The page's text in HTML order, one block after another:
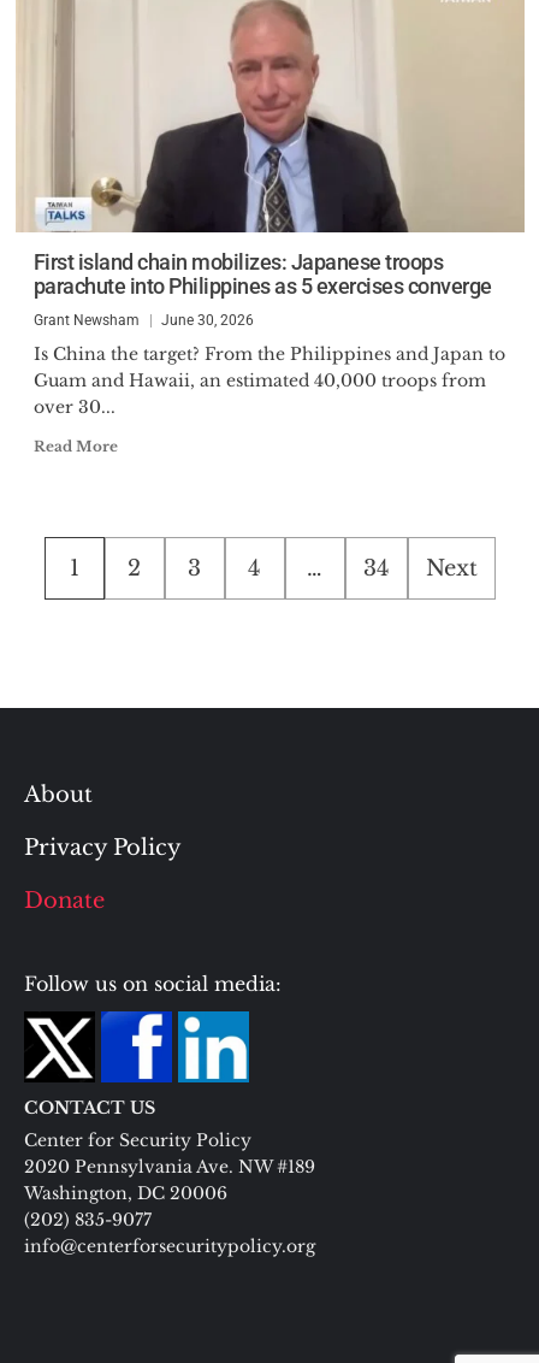
First island chain mobilizes: Japanese troops
parachute into Philippines as 5 exercises converge
Grant Newsham June 30, 2026
Is China the target? From the Philippines and Japan to
Guam and Hawaii, an estimated 40,000 troops from
over 30...
Read More
Posts
pagination
1 2 3 4 … 34 Next
About
Privacy Policy
Donate
Follow us on social media:
CONTACT US
Center for Security Policy
2020 Pennsylvania Ave. NW #189
Washington, DC 20006
(202) 835-9077
info@centerforsecuritypolicy.org